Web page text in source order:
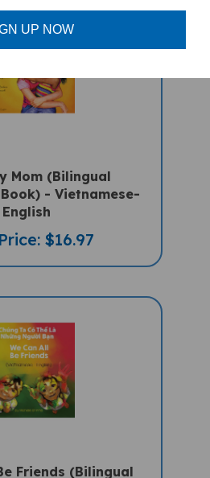
Mom (Bilingual
- Vietnamese-
English
$16.97
Friends (Bilingual
UP NOW